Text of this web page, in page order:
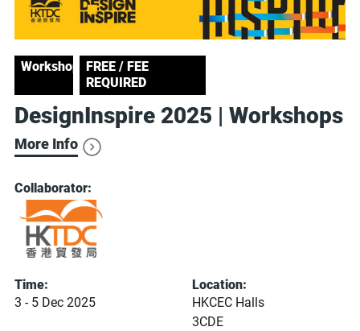
Workshop
FREE / FEE
REQUIRED
DesignInspire 2025 | Workshops
More Info
Collaborator:
Time:
3 - 5 Dec 2025
Location:
HKCEC Halls
3CDE